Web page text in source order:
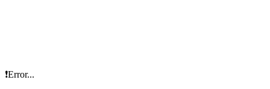
❗Error...